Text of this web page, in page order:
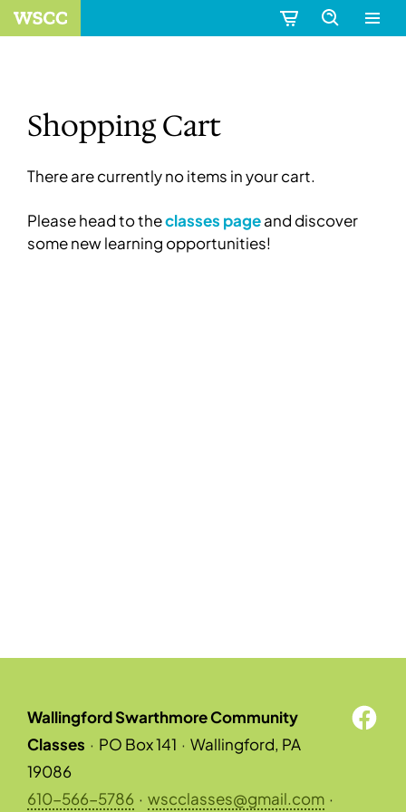
Shopping Cart
There are currently no items in your cart.
Please head to theclasses pageand discover
some new learning opportunities!
Wallingford Swarthmore Community
Classes · PO Box 141 · Wallingford, PA
19086
610-566-5786 · wscclasses@gmail.com ·